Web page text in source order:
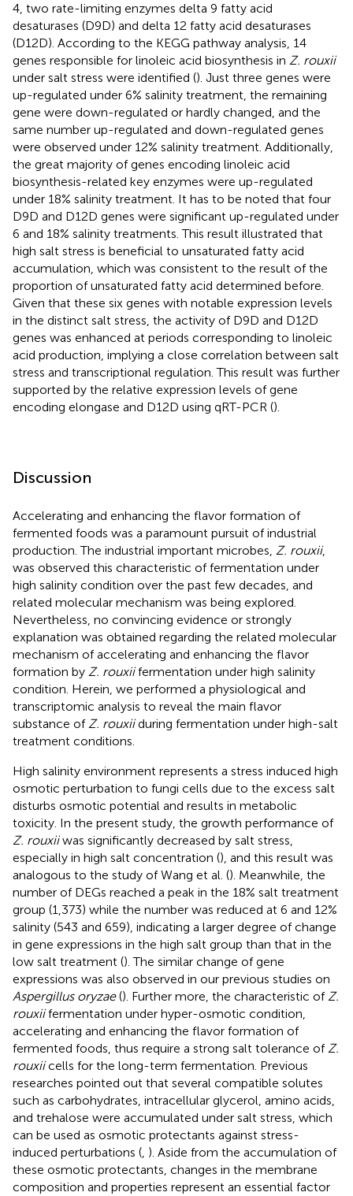
4, two rate-limiting enzymes delta 9 fatty acid
desaturases (D9D) and delta 12 fatty acid desaturases
(D12D). According to the KEGG pathway analysis, 14
genes responsible for linoleic acid biosynthesis in Z. rouxii
under salt stress were identified (). Just three genes were
up-regulated under 6% salinity treatment, the remaining
gene were down-regulated or hardly changed, and the
same number up-regulated and down-regulated genes
were observed under 12% salinity treatment. Additionally,
the great majority of genes encoding linoleic acid
biosynthesis-related key enzymes were up-regulated
under 18% salinity treatment. It has to be noted that four
D9D and D12D genes were significant up-regulated under
6 and 18% salinity treatments. This result illustrated that
high salt stress is beneficial to unsaturated fatty acid
accumulation, which was consistent to the result of the
proportion of unsaturated fatty acid determined before.
Given that these six genes with notable expression levels
in the distinct salt stress, the activity of D9D and D12D
genes was enhanced at periods corresponding to linoleic
acid production, implying a close correlation between salt
stress and transcriptional regulation. This result was further
supported by the relative expression levels of gene
encoding elongase and D12D using qRT-PCR ().
Discussion
Accelerating and enhancing the flavor formation of
fermented foods was a paramount pursuit of industrial
production. The industrial important microbes, Z. rouxii,
was observed this characteristic of fermentation under
high salinity condition over the past few decades, and
related molecular mechanism was being explored.
Nevertheless, no convincing evidence or strongly
explanation was obtained regarding the related molecular
mechanism of accelerating and enhancing the flavor
formation by Z. rouxiifermentation under high salinity
condition. Herein, we performed a physiological and
transcriptomic analysis to reveal the main flavor
substance ofZ. rouxiiduring fermentation under high-salt
treatment conditions.
High salinity environment represents a stress induced high
osmotic perturbation to fungi cells due to the excess salt
disturbs osmotic potential and results in metabolic
toxicity. In the present study, the growth performance of
Z. rouxiiwas significantly decreased by salt stress,
especially in high salt concentration (), and this result was
analogous to the study of Wang et al. (). Meanwhile, the
number of DEGs reached a peak in the 18% salt treatment
group (1,373) while the number was reduced at 6 and 12%
salinity (543 and 659), indicating a larger degree of change
in gene expressions in the high salt group than that in the
low salt treatment (). The similar change of gene
expressions was also observed in our previous studies on
Aspergillus oryzae(). Further more, the characteristic ofZ.
rouxiifermentation under hyper-osmotic condition,
accelerating and enhancing the flavor formation of
fermented foods, thus require a strong salt tolerance ofZ.
rouxiicells for the long-term fermentation. Previous
researches pointed out that several compatible solutes
such as carbohydrates, intracellular glycerol, amino acids,
and trehalose were accumulated under salt stress, which
can be used as osmotic protectants against stress-
induced perturbations (, ). Aside from the accumulation of
these osmotic protectants, changes in the membrane
composition and properties represent an essential factor